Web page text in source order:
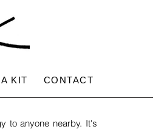
KIT CONTACT
to anyone nearby. It's